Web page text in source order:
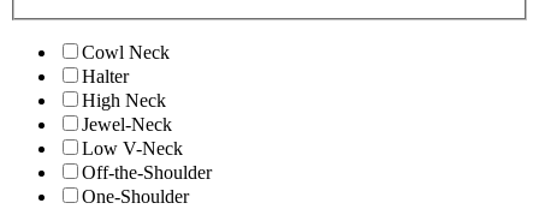
Cowl Neck
Halter
High Neck
Jewel-Neck
Low V-Neck
Off-the-Shoulder
One-Shoulder